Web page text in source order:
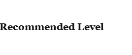
Level